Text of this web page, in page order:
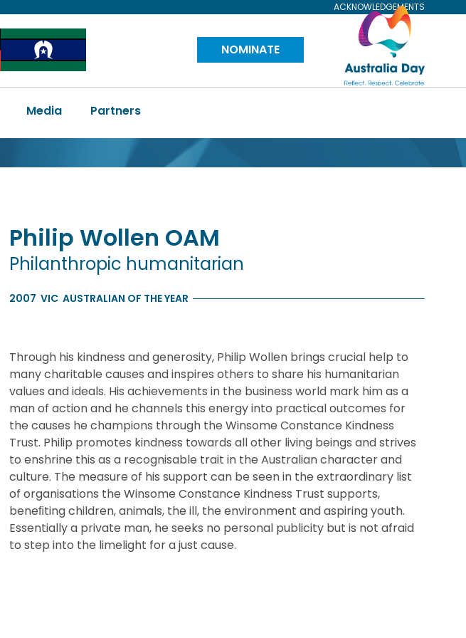
ACKNOWLEDGEMENTS
Image
NOMINATE
Visit
Australia
Media Partners
Philip Wollen OAM
Philanthropic humanitarian
2007 VIC AUSTRALIAN OF THE YEAR
Through his kindness and generosity, Philip Wollen brings crucial help to
many charitable causes and inspires others to share his humanitarian
values and ideals. His achievements in the business world mark him as a
man of action and he channels this energy into practical outcomes for
the causes he champions through the Winsome Constance Kindness
Trust. Philip promotes kindness towards all other living beings and strives
to enshrine this as a recognisable trait in the Australian character and
culture. The measure of his support can be seen in the extraordinary list
of organisations the Winsome Constance Kindness Trust supports,
beneﬁting children, animals, the ill, the environment and aspiring youth.
Essentially a private man, he seeks no personal publicity but is not afraid
to step into the limelight for a just cause.